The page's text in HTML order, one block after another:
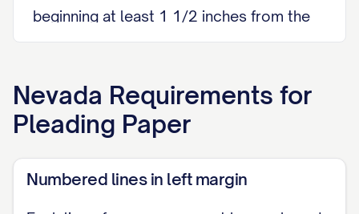
beginning at least 1 1/2 inches from the
top of the page except on the title page.]
[SIGNATURE] [NAME], [BAR NO. IF ANY]
[Page numbered per local district court
rule.]
Nevada Requirements for
Pleading Paper
Numbered lines in left margin